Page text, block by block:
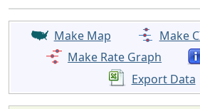
Make Map
Make
Make Rate Graph
Export Data